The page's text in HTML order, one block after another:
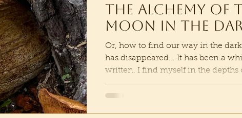
The Alchemy of
moon in the
Or, how to find our way in the
has disappeared... It has been a
written. I find myself in the depths
is a shaking me apart, tumbling
being, cracking me open even